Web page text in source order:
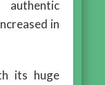
in
its huge